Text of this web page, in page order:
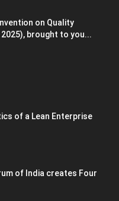
on Quality
2025), brought to you...
of a Lean Enterprise
of India creates Four